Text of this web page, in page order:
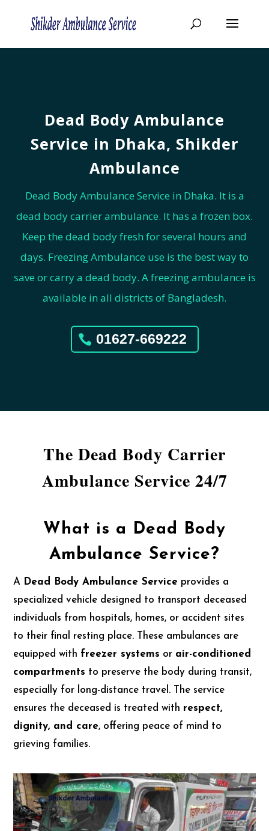
Dead Body Ambulance
Service in Dhaka, Shikder
Ambulance
Dead Body Ambulance Service in Dhaka. It is a
dead body carrier ambulance. It has a frozen box.
Keep the dead body fresh for several hours and
days. Freezing Ambulance use is the best way to
save or carry a dead body. A freezing ambulance is
available in all districts of Bangladesh.
01627-669222
The Dead Body Carrier
Ambulance Service 24/7
What is a Dead Body
Ambulance Service?
A Dead Body Ambulance Service provides a
specialized vehicle designed to transport deceased
individuals from hospitals, homes, or accident sites
to their final resting place. These ambulances are
equipped with freezer systems or air-conditioned
compartments to preserve the body during transit,
especially for long-distance travel. The service
ensures the deceased is treated with respect,
dignity, and care, offering peace of mind to
grieving families.